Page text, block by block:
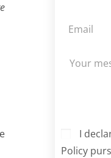
I
Policy